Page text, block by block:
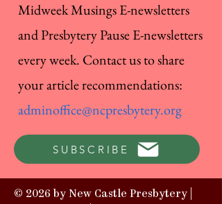
Midweek Musings E-newsletters
and Presbytery Pause E-newsletters
every week. Contact us to share
your article recommendations:
adminoffice@ncpresbytery.org
SUBSCRIBE
© 2026 by New Castle Presbytery |